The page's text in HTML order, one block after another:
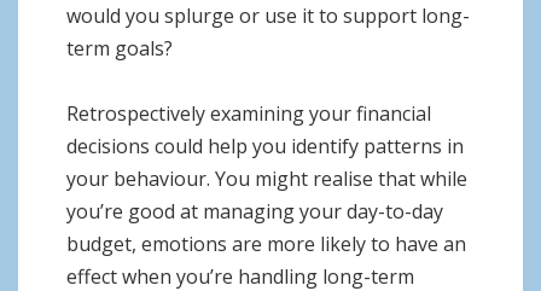
would you splurge or use it to support long-
term goals?
Retrospectively examining your financial
decisions could help you identify patterns in
your behaviour. You might realise that while
you’re good at managing your day-to-day
budget, emotions are more likely to have an
effect when you’re handling long-term